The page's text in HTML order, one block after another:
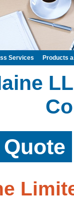
Services Products